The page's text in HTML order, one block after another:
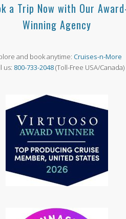
a Trip Now with Our
Winning Agency
and book anytime:Cruises-n-More
us: 800-733-2048(Toll-Free USA/Canada)